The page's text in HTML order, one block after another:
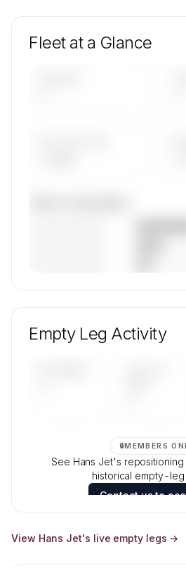
Fleet at a Glance
and age data.
Empty Leg Activity
🔒MEMBERS
See Hans Jet's
historical empty-leg
Contact us to
View Hans Jet's live empty legs →